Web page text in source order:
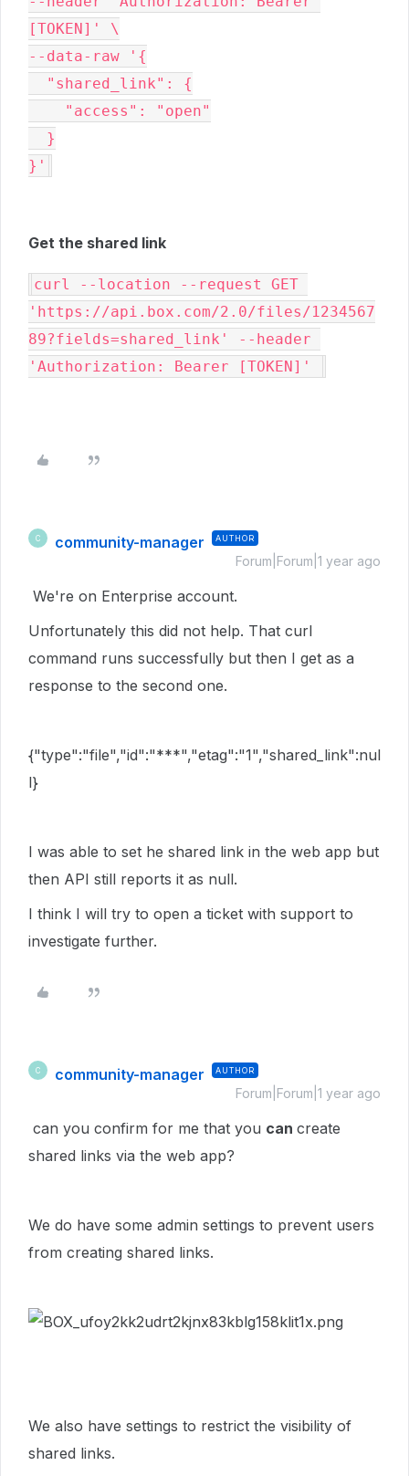
[TOKEN]' \
--data-raw '{
}'
Get the shared link
curl --location --request GET
'https://api.box.com/2.0/files/1234567
89?fields=shared_link' --header
'Authorization: Bearer [TOKEN]'
C community-manager AUTHOR
Forum|Forum|1 year ago
We're on Enterprise account.
Unfortunately this did not help. That curl
command runs successfully but then I get as a
response to the second one.
{"type":"file","id":"***","etag":"1","shared_link":nul
l}
I was able to set he shared link in the web app but
then API still reports it as null.
I think I will try to open a ticket with support to
investigate further.
C community-manager AUTHOR
Forum|Forum|1 year ago
can you confirm for me that you can create
shared links via the web app?
We do have some admin settings to prevent users
from creating shared links.
We also have settings to restrict the visibility of
shared links.